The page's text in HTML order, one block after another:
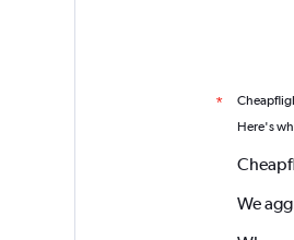
*
Here's
We